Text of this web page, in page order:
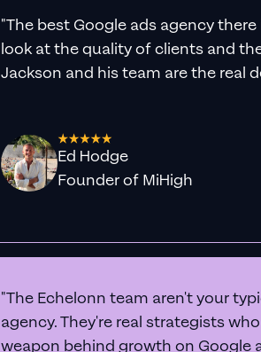
"The best Google ads agency there
look at the quality of clients and
Jackson and his team are the real
Ed Hodge
Founder of MiHigh
"The Echelonn team aren't your
agency. They're real strategists
weapon behind growth on Google